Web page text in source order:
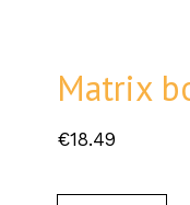
Matrix
€18.49